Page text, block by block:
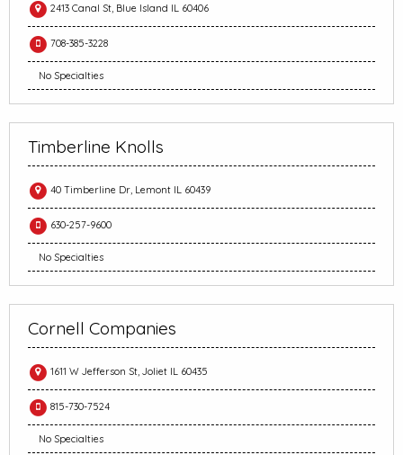
2413 Canal St, Blue Island IL 60406
708-385-3228
No Specialties
Timberline Knolls
40 Timberline Dr, Lemont IL 60439
630-257-9600
No Specialties
Cornell Companies
1611 W Jefferson St, Joliet IL 60435
815-730-7524
No Specialties